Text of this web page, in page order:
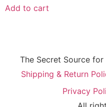
Add to cart
The Secret Source
Shipping & Return
Privacy